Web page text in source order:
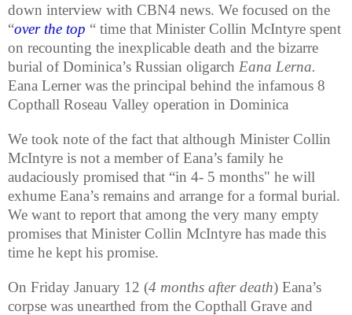
down interview with CBN4 news. We focused on the
“over the top “ time that Minister Collin McIntyre spent
on recounting the inexplicable death and the bizarre
burial of Dominica’s Russian oligarch Eana Lerna.
Eana Lerner was the principal behind the infamous 8
Copthall Roseau Valley operation in Dominica
We took note of the fact that although Minister Collin
McIntyre is not a member of Eana’s family he
audaciously promised that “in 4- 5 months" he will
exhume Eana’s remains and arrange for a formal burial.
We want to report that among the very many empty
promises that Minister Collin McIntyre has made this
time he kept his promise.
On Friday January 12 (4 months after death) Eana’s
corpse was unearthed from the Copthall Grave and